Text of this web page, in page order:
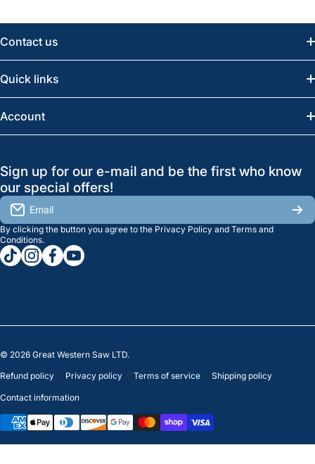
Contact us
Saskatoon:(306) 652-6858
Regina:
Saskatoon
2815B Cleveland Ave.
Saskatoon, SK. S7K 8G1
Regina
1238 Lorne St, Unit 11
Quick links
News
Brands
About Us
Contact Us
Sales
Account
Orders
View My Reviews
Settings
Sign up for our e-mail and be the first who know
our special offers!
Email
By clicking the button you agree to the Privacy Policy and Terms and
Conditions.
tiktokcom/greatwesternsaw
instagramcom/greatwesternsaw
facebookcom/greatwesternsaw
youtubecom/@greatwesternsaw
© 2026 Great Western Saw LTD.
Refund policy
Privacy policy Terms of service Shipping policy
Contact information
Payment methods